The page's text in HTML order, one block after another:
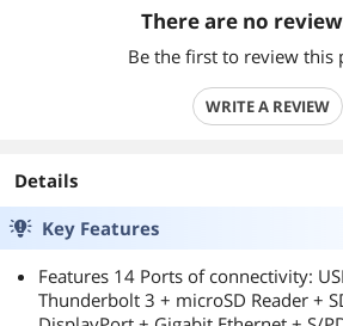
There are no
Be the first to review this
WRITE A REVIEW
Details
Key Features
Features 14 Ports of connectivity:
Thunderbolt 3 + microSD Reader +